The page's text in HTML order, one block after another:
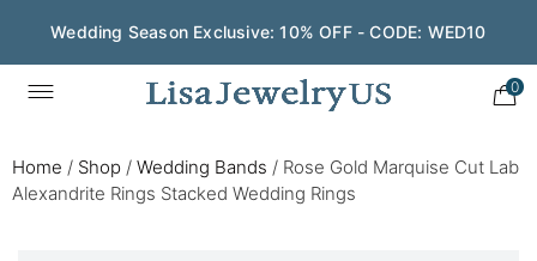
Wedding Season Exclusive: 10% OFF - CODE: WED10
0
Home / Shop / Wedding Bands / Rose Gold Marquise Cut Lab
Alexandrite Rings Stacked Wedding Rings